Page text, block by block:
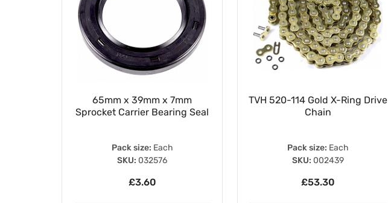
65mm x 39mm x 7mm
Sprocket Carrier Bearing Seal
Pack size: Each
SKU: 032576
£3.60
TVH 520-114 Gold X-Ring Drive
Chain
Pack size: Each
SKU: 002439
£53.30